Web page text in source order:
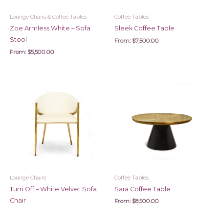
Lounge Chairs & Coffee Tables
Zoe Armless White – Sofa
Stool
From: $5,500.00
Coffee Tables
Sleek Coffee Table
From: $7,500.00
Lounge Chairs
Turri Off – White Velvet Sofa
Chair
Coffee Tables
Sara Coffee Table
From: $8,500.00